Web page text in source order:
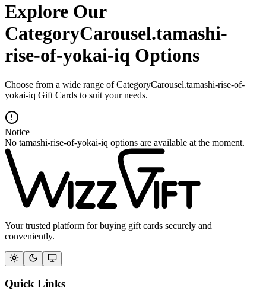
Explore Our
CategoryCarousel.tamashi-
rise-of-yokai-iq Options
Choose from a wide range of CategoryCarousel.tamashi-rise-of-
yokai-iq Gift Cards to suit your needs.
Notice
No tamashi-rise-of-yokai-iq options are available at the moment.
Your trusted platform for buying gift cards securely and
conveniently.
Quick Links